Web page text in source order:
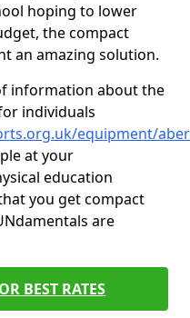
hoping to lower
the compact
an amazing solution.
information about the
individuals
equipment/
at your
education
you get compact
are
BEST RATES